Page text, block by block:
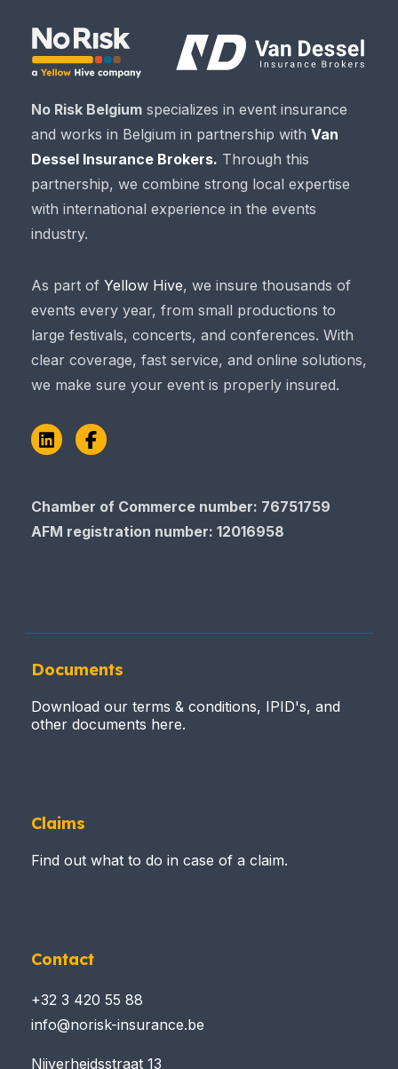
No Risk Belgium specializes in event insurance
and works in Belgium in partnership with Van
Dessel Insurance Brokers. Through this
partnership, we combine strong local expertise
with international experience in the events
industry.
As part of Yellow Hive, we insure thousands of
events every year, from small productions to
large festivals, concerts, and conferences. With
clear coverage, fast service, and online solutions,
we make sure your event is properly insured.
LinkedInFacebook
Chamber of Commerce number: 76751759
AFM registration number: 12016958
Documents
Download our terms & conditions, IPID's, and
other documents here.
Claims
Find out what to do in case of a claim.
Contact
+32 3 420 55 88
info@norisk-insurance.be
Nijverheidsstraat 13